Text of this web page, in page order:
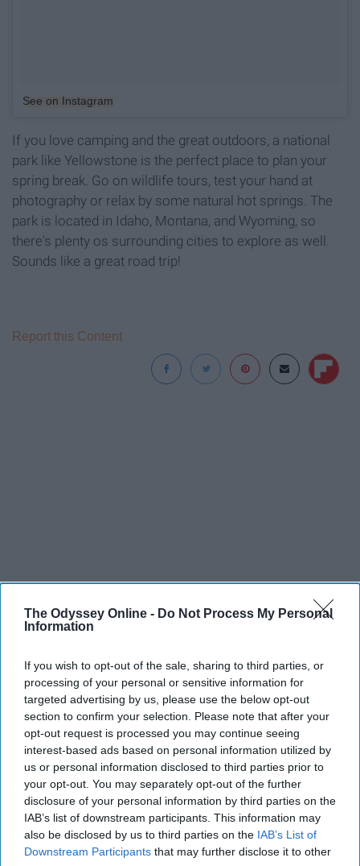
The Odyssey Online - Do Not Process My Personal
Information
If you wish to opt-out of the sale, sharing to third parties, or
processing of your personal or sensitive information for
targeted advertising by us, please use the below opt-out
section to confirm your selection. Please note that after your
opt-out request is processed you may continue seeing
interest-based ads based on personal information utilized by
us or personal information disclosed to third parties prior to
your opt-out. You may separately opt-out of the further
disclosure of your personal information by third parties on the
IAB’s list of downstream participants. This information may
also be disclosed by us to third parties on the IAB’s List of
Downstream Participants that may further disclose it to other
See on Instagram
If you love camping and the great outdoors, a national
park like Yellowstone is the perfect place to plan your
spring break. Go on wildlife tours, test your hand at
photography or relax by some natural hot springs. The
park is located in Idaho, Montana, and Wyoming, so
there's plenty os surrounding cities to explore as well.
Sounds like a great road trip!
Report this Content